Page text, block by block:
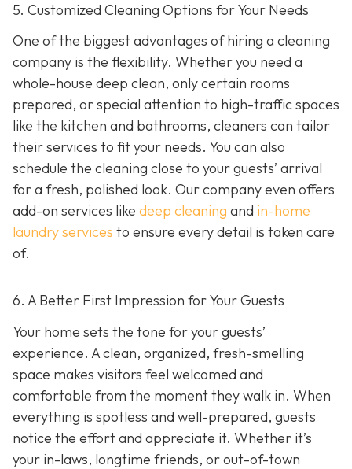
5. Customized Cleaning Options for Your Needs
One of the biggest advantages of hiring a cleaning
company is the flexibility. Whether you need a
whole-house deep clean, only certain rooms
prepared, or special attention to high-traffic spaces
like the kitchen and bathrooms, cleaners can tailor
their services to fit your needs. You can also
schedule the cleaning close to your guests’ arrival
for a fresh, polished look. Our company even offers
add-on services like deep cleaning and in-home
laundry services to ensure every detail is taken care
of.
6. A Better First Impression for Your Guests
Your home sets the tone for your guests’
experience. A clean, organized, fresh-smelling
space makes visitors feel welcomed and
comfortable from the moment they walk in. When
everything is spotless and well-prepared, guests
notice the effort and appreciate it. Whether it’s
your in-laws, longtime friends, or out-of-town